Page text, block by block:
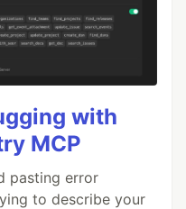
with
MCP
pasting error
to describe your